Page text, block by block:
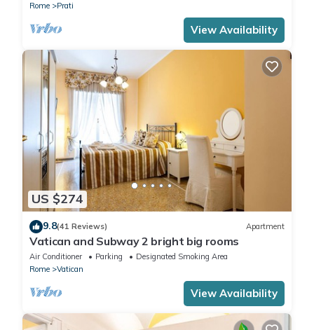
Rome
Prati
View Availability
US $274
9.8(41 Reviews) Apartment
Vatican and Subway 2 bright big rooms
Air Conditioner Parking
Designated Smoking Area
Rome
Vatican
View Availability